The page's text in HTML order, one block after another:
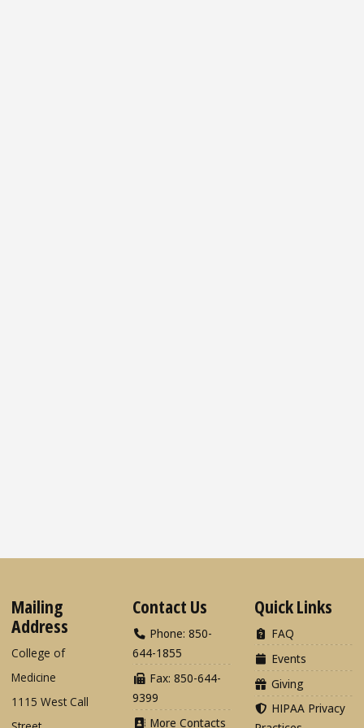
Mailing
Address
College of
Medicine
1115 West Call
Contact Us
Phone: 850-
644-1855
Fax: 850-644-
9399
More Contacts
Quick Links
FAQ
Events
Giving
HIPAA Privacy